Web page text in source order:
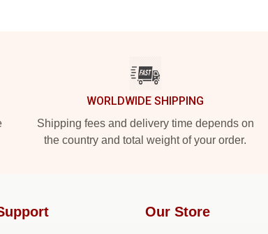
WORLDWIDE SHIPPING
Shipping fees and delivery time depends on
the country and total weight of your order.
Our Store